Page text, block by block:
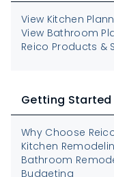
View Kitchen
View Bathroom
Reico Products &
Getting Started
Why Choose
Kitchen
Bathroom
Budgeting